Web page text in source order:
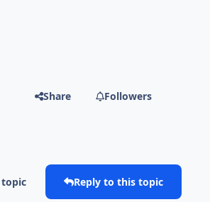
Share Followers
Reply to this topic